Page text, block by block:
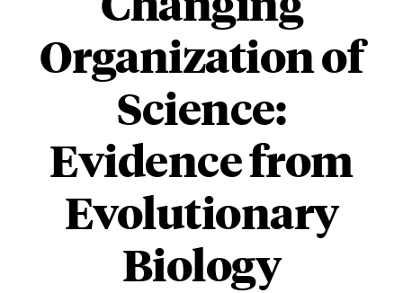
Organization of
Science:
Evidence from
Evolutionary
Biology